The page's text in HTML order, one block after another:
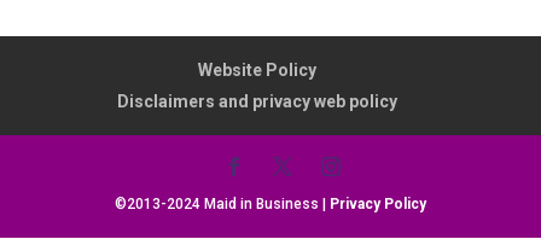
Website Policy
Disclaimers and privacy web policy
©2013-2024 Maid in Business | Privacy Policy